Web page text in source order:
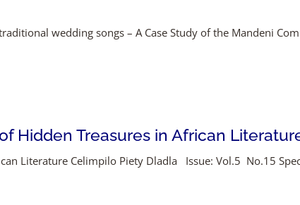
wedding songs – A Case Study of the Mandeni
Hidden Treasures in African
Literature Celimpilo Piety Dladla Issue: Vol.5 No.15